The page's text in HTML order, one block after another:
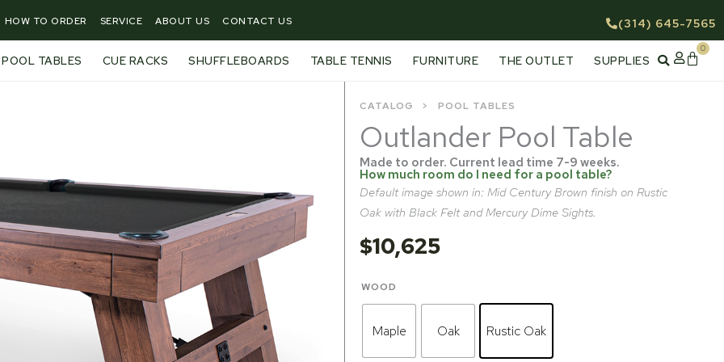
HOW TO ORDER SERVICE ABOUT US CONTACT US (314) 645-7565
POOL TABLES CUE RACKS SHUFFLEBOARDS TABLE TENNIS FURNITURE THE OUTLET SUPPLIES
0
Cart
CATALOG POOL TABLES
Outlander Pool Table
Made to order. Current lead time 7-9 weeks.
How much room do I need for a pool table?
Default image shown in: Mid Century Brown finish on Rustic
Oak with Black Felt and Mercury Dime Sights.
$10,625
WOOD
Maple Oak Rustic Oak
Outlander
Pool
quantity